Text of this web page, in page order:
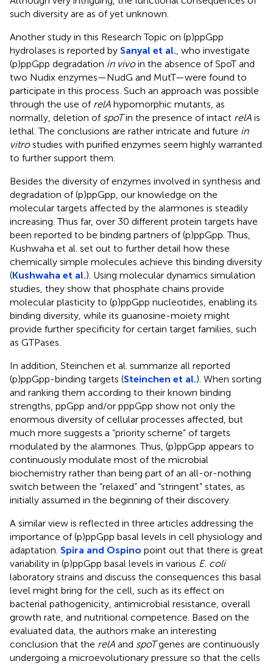
such diversity are as of yet unknown.
Another study in this Research Topic on (p)ppGpp
hydrolases is reported by Sanyal et al. , who investigate
(p)ppGpp degradation in vivoin the absence of SpoT and
two Nudix enzymes—NudG and MutT—were found to
participate in this process. Such an approach was possible
through the use of relA hypomorphic mutants, as
normally, deletion of spoTin the presence of intact relA is
lethal. The conclusions are rather intricate and future in
vitrostudies with purified enzymes seem highly warranted
to further support them.
Besides the diversity of enzymes involved in synthesis and
degradation of (p)ppGpp, our knowledge on the
molecular targets affected by the alarmones is steadily
increasing. Thus far, over 30 different protein targets have
been reported to be binding partners of (p)ppGpp. Thus,
Kushwaha et al. set out to further detail how these
chemically simple molecules achieve this binding diversity
(Kushwaha et al.). Using molecular dynamics simulation
studies, they show that phosphate chains provide
molecular plasticity to (p)ppGpp nucleotides, enabling its
binding diversity, while its guanosine-moiety might
provide further specificity for certain target families, such
as GTPases.
In addition, Steinchen et al. summarize all reported
(p)ppGpp-binding targets (Steinchen et al.). When sorting
and ranking them according to their known binding
strengths, ppGpp and/or pppGpp show not only the
enormous diversity of cellular processes affected, but
much more suggests a “priority scheme” of targets
modulated by the alarmones. Thus, (p)ppGpp appears to
continuously modulate most of the microbial
biochemistry rather than being part of an all-or-nothing
switch between the “relaxed” and “stringent” states, as
initially assumed in the beginning of their discovery.
A similar view is reflected in three articles addressing the
importance of (p)ppGpp basal levels in cell physiology and
adaptation. Spira and Ospino point out that there is great
variability in (p)ppGpp basal levels in various E. coli
laboratory strains and discuss the consequences this basal
level might bring for the cell, such as its effect on
bacterial pathogenicity, antimicrobial resistance, overall
growth rate, and nutritional competence. Based on the
evaluated data, the authors make an interesting
conclusion that the relA and spoTgenes are continuously
undergoing a microevolutionary pressure so that the cells